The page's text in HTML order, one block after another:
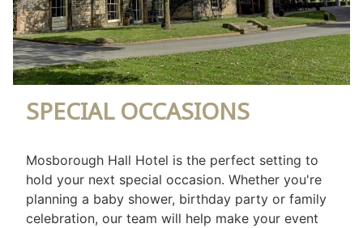
SPECIAL OCCASIONS
Mosborough Hall Hotel is the perfect setting to
hold your next special occasion. Whether you're
planning a baby shower, birthday party or family
celebration, our team will help make your event